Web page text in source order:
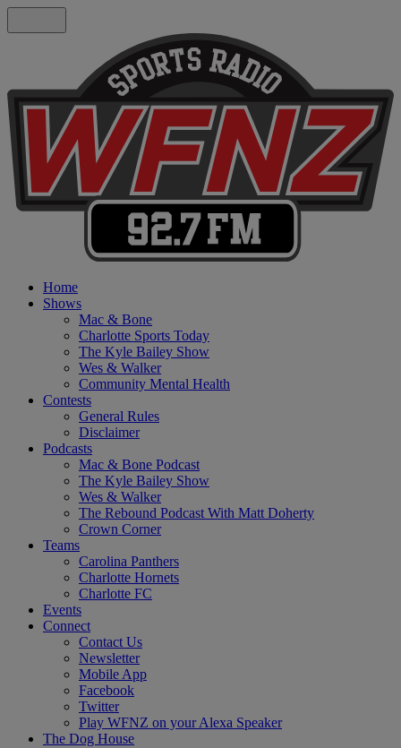
Home
Shows
Mac & Bone
Charlotte Sports Today
The Kyle Bailey Show
Wes & Walker
Community Mental Health
Contests
General Rules
Disclaimer
Podcasts
Mac & Bone Podcast
The Kyle Bailey Show
Wes & Walker
The Rebound Podcast With Matt Doherty
Crown Corner
Teams
Carolina Panthers
Charlotte Hornets
Charlotte FC
Events
Connect
Contact Us
Newsletter
Mobile App
Facebook
Twitter
Play WFNZ on your Alexa Speaker
The Dog House